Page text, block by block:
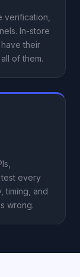
verification,
In-store
their
of them.
every
timing, and
wrong.